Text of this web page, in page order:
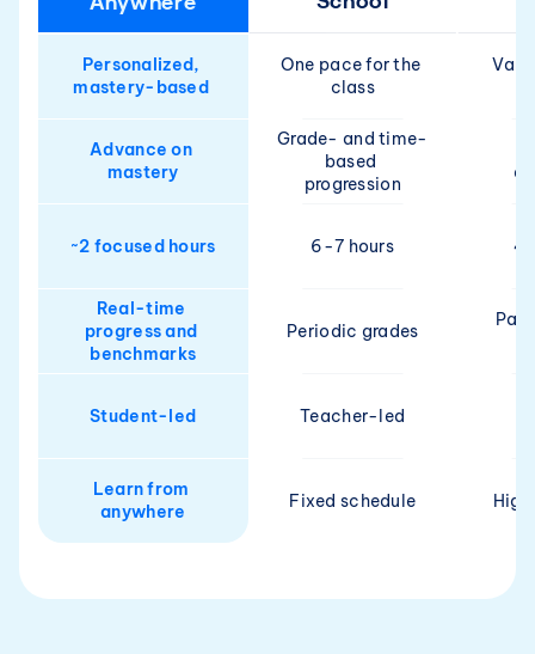
Personalized,
mastery-based
Advance on
mastery
~2 focused hours
Real-time
progress and
benchmarks
Student-led
Learn from
anywhere
One pace for the
class
Grade- and time-
based
progression
6-7 hours
Periodic grades
Teacher-led
Fixed schedule